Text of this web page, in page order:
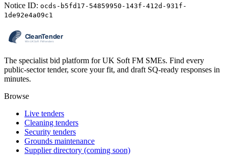
Notice ID: ocds-b5fd17-54859950-143f-412d-931f-
1de92e4a09c1
The specialist bid platform for UK Soft FM SMEs. Find every
public-sector tender, score your fit, and draft SQ-ready responses in
minutes.
Browse
Live tenders
Cleaning tenders
Security tenders
Grounds maintenance
Supplier directory (coming soon)